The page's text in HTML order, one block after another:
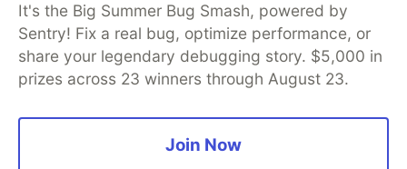
It's the Big Summer Bug Smash, powered by
Sentry! Fix a real bug, optimize performance, or
share your legendary debugging story. $5,000 in
prizes across 23 winners through August 23.
Join Now
Organization Accounts
DEV Showcase About
Contact
Free Postgres Database
DEV Shop
MLH
Code of Conduct
Privacy Policy
Terms of Use
Built on
— the open sourcesoftware that powers
and other inclusive communities.